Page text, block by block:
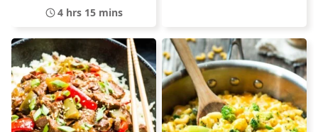
4 hrs 15 mins